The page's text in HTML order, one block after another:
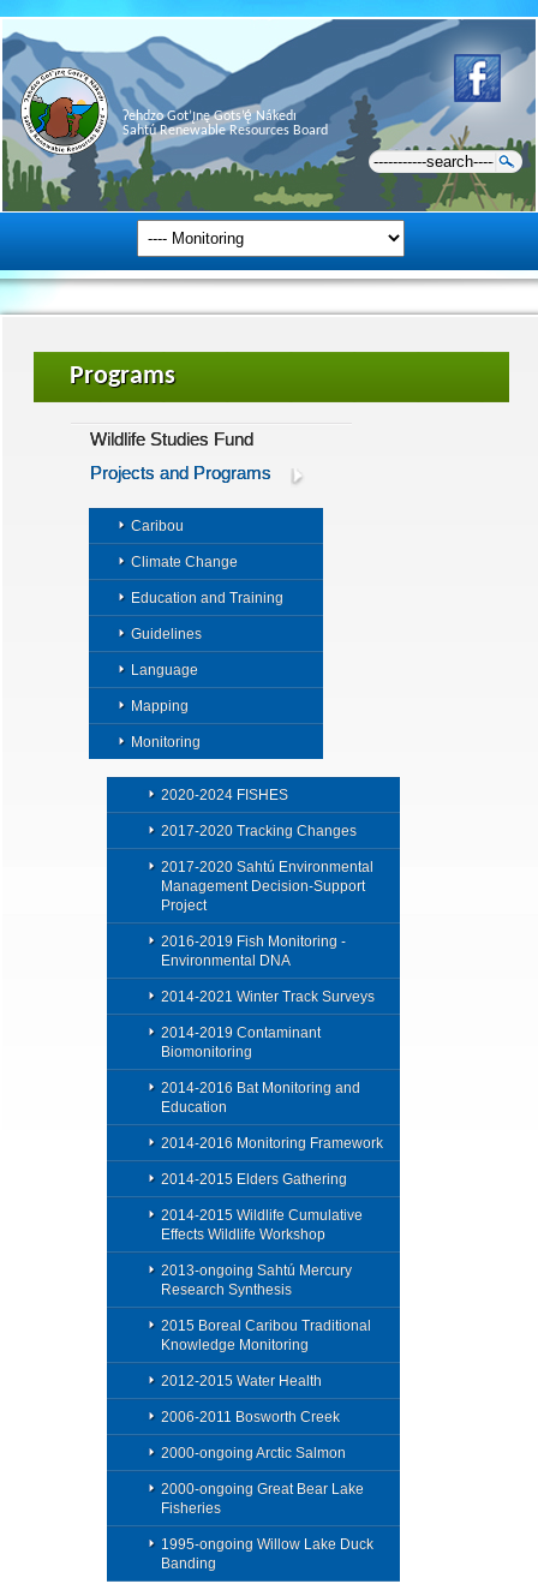
Ɂehdzo Got’ı̨nę Gots’ę́ Nákedı
Sahtú Renewable Resources Board
Programs
Wildlife Studies Fund
Projects and Programs
Caribou
Climate Change
Education and Training
Guidelines
Language
Mapping
Monitoring
2020-2024 FISHES
2017-2020 Tracking Changes
2017-2020 Sahtú Environmental
Management Decision-Support
Project
2016-2019 Fish Monitoring -
Environmental DNA
2014-2021 Winter Track Surveys
2014-2019 Contaminant
Biomonitoring
2014-2016 Bat Monitoring and
Education
2014-2016 Monitoring Framework
2014-2015 Elders Gathering
2014-2015 Wildlife Cumulative
Effects Wildlife Workshop
2013-ongoing Sahtú Mercury
Research Synthesis
2015 Boreal Caribou Traditional
Knowledge Monitoring
2012-2015 Water Health
2006-2011 Bosworth Creek
2000-ongoing Arctic Salmon
2000-ongoing Great Bear Lake
Fisheries
1995-ongoing Willow Lake Duck
Banding